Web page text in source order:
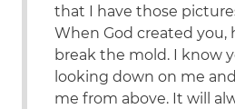
that I have those
When God created you,
break the mold. I know
looking down on me
me from above. It will